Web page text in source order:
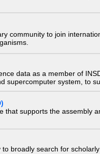
community to join
data as a member of
supercomputer system, to
that supports the assembly
broadly search for scholarly